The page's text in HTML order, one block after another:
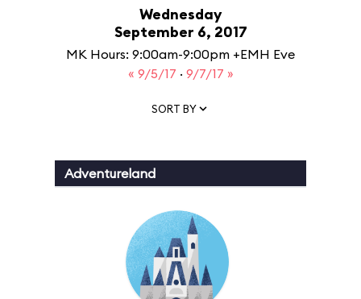
Wednesday
September 6, 2017
MK Hours: 9:00am-9:00pm +EMH Eve
« 9/5/17 · 9/7/17 »
SORT BY
Adventureland